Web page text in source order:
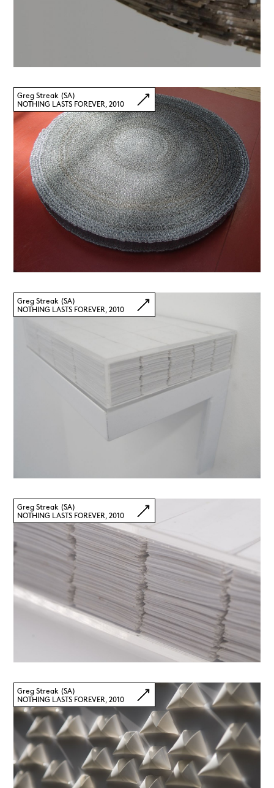
Greg Streak (SA)
NOTHING LASTS FOREVER, 2010
Greg Streak (SA)
NOTHING LASTS FOREVER, 2010
Greg Streak (SA)
NOTHING LASTS FOREVER, 2010
Greg Streak (SA)
NOTHING LASTS FOREVER, 2010